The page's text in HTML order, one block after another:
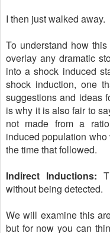
I then just walked away.
To understand how
overlay any dramatic
into a shock induced
shock induction, one
suggestions and ideas
is why it is also fair to
not made from a
induced population
the time that followed.
Indirect Inductions:
without being detected.
We will examine this
but for now you can